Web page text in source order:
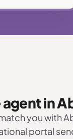
in
you with
portal